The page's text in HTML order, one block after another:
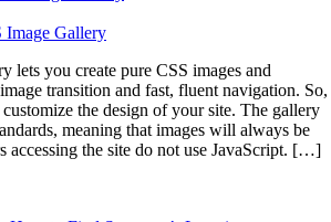
Image Gallery
lets you create pure CSS images and
transition and fast, fluent navigation. So,
the design of your site. The gallery
meaning that images will always be
accessing the site do not use JavaScript. […]